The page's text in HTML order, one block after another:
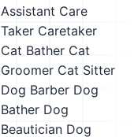
Assistant Care
Taker Caretaker
Cat Bather Cat
Groomer Cat Sitter
Dog Barber Dog
Bather Dog
Beautician Dog